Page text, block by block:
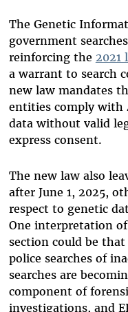
The Genetic
government
reinforcing the 2021
a warrant to search
new law mandates
entities comply with
data without valid
express consent.
The new law also
after June 1, 2025,
respect to genetic
One interpretation
section could be
police searches of
searches are
component of
investigations, and